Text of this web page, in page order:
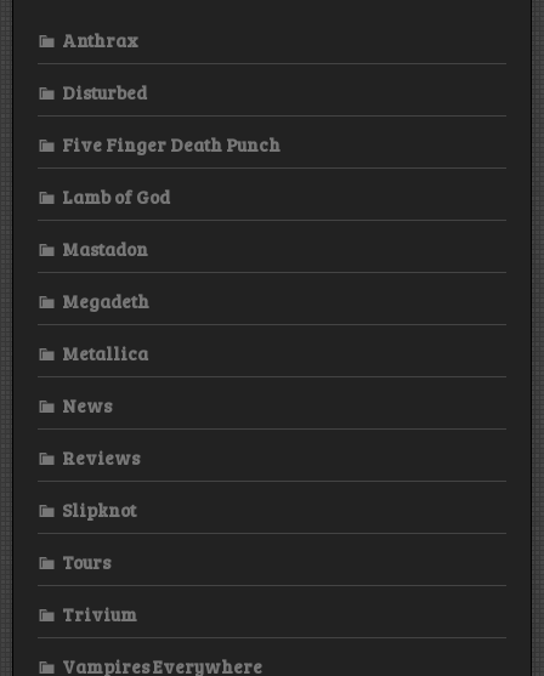
Anthrax
Disturbed
Five Finger Death Punch
Lamb of God
Mastadon
Megadeth
Metallica
News
Reviews
Slipknot
Tours
Trivium
Vampires Everywhere